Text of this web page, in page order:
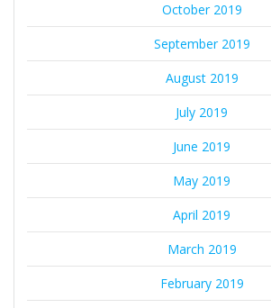
October 2019
September 2019
August 2019
July 2019
June 2019
May 2019
April 2019
March 2019
February 2019